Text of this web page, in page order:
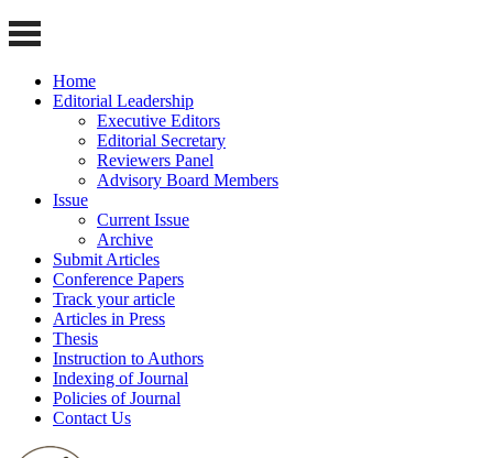
Home
Editorial Leadership
Executive Editors
Editorial Secretary
Reviewers Panel
Advisory Board Members
Issue
Current Issue
Archive
Submit Articles
Conference Papers
Track your article
Articles in Press
Thesis
Instruction to Authors
Indexing of Journal
Policies of Journal
Contact Us